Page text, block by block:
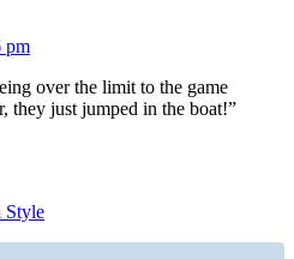
pm
over the limit to the game
they just jumped in the boat!”
Style